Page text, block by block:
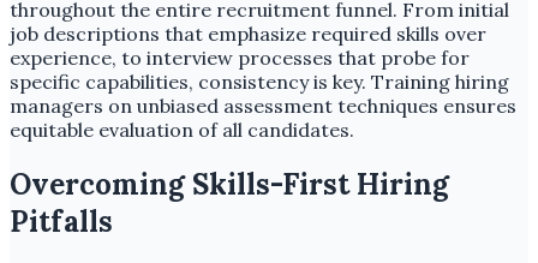
throughout the entire recruitment funnel. From initial
job descriptions that emphasize required skills over
experience, to interview processes that probe for
specific capabilities, consistency is key. Training hiring
managers on unbiased assessment techniques ensures
equitable evaluation of all candidates.
Overcoming Skills-First Hiring
Pitfalls